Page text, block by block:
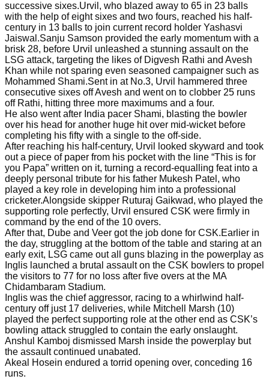
successive sixes.Urvil, who blazed away to 65 in 23 balls
with the help of eight sixes and two fours, reached his half-
century in 13 balls to join current record holder Yashasvi
Jaiswal.Sanju Samson provided the early momentum with a
brisk 28, before Urvil unleashed a stunning assault on the
LSG attack, targeting the likes of Digvesh Rathi and Avesh
Khan while not sparing even seasoned campaigner such as
Mohammed Shami.Sent in at No.3, Urvil hammered three
consecutive sixes off Avesh and went on to clobber 25 runs
off Rathi, hitting three more maximums and a four.
He also went after India pacer Shami, blasting the bowler
over his head for another huge hit over mid-wicket before
completing his fifty with a single to the off-side.
After reaching his half-century, Urvil looked skyward and took
out a piece of paper from his pocket with the line “This is for
you Papa” written on it, turning a record-equalling feat into a
deeply personal tribute for his father Mukesh Patel, who
played a key role in developing him into a professional
cricketer.Alongside skipper Ruturaj Gaikwad, who played the
supporting role perfectly, Urvil ensured CSK were firmly in
command by the end of the 10 overs.
After that, Dube and Veer got the job done for CSK.Earlier in
the day, struggling at the bottom of the table and staring at an
early exit, LSG came out all guns blazing in the powerplay as
Inglis launched a brutal assault on the CSK bowlers to propel
the visitors to 77 for no loss after five overs at the MA
Chidambaram Stadium.
Inglis was the chief aggressor, racing to a whirlwind half-
century off just 17 deliveries, while Mitchell Marsh (10)
played the perfect supporting role at the other end as CSK’s
bowling attack struggled to contain the early onslaught.
Anshul Kamboj dismissed Marsh inside the powerplay but
the assault continued unabated.
Akeal Hosein endured a torrid opening over, conceding 16
runs.